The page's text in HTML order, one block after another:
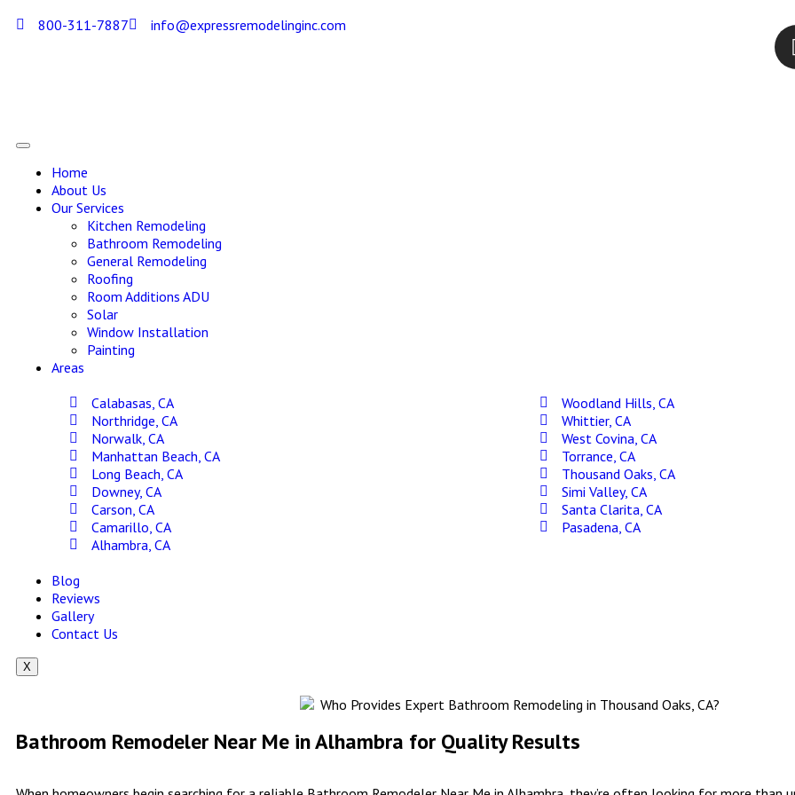
800-311-7887 info@expressremodelinginc.com
Home
About Us
Our Services
Kitchen Remodeling
Bathroom Remodeling
General Remodeling
Roofing
Room Additions ADU
Solar
Window Installation
Painting
Areas
Calabasas, CA
Northridge, CA
Norwalk, CA
Manhattan Beach, CA
Long Beach, CA
Downey, CA
Carson, CA
Camarillo, CA
Alhambra, CA
Woodland Hills, CA
Whittier, CA
West Covina, CA
Torrance, CA
Thousand Oaks, CA
Simi Valley, CA
Santa Clarita, CA
Pasadena, CA
Blog
Reviews
Gallery
Contact Us
X
Bathroom Remodeler Near Me in Alhambra for Quality Results